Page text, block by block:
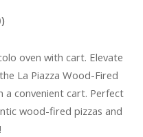
oven with cart. Elevate
La Piazza Wood-Fired
a convenient cart. Perfect
wood-fired pizzas and